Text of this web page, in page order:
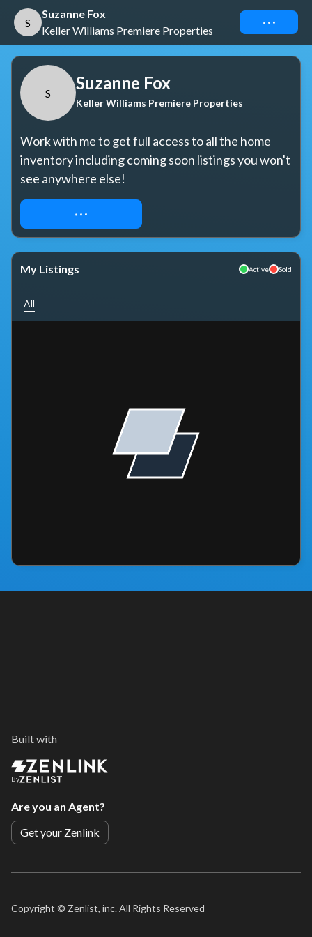
S
Suzanne Fox
Keller Williams Premiere Properties
Connect
S
Suzanne Fox
Keller Williams Premiere Properties
Work with me to get full access to all the home
inventory including coming soon listings you won't
see anywhere else!
REQUEST ACCESS
My Listings Active Sold
All
Built with
By
Are you an Agent?
Get your Zenlink
Copyright © Zenlist, inc. All Rights Reserved